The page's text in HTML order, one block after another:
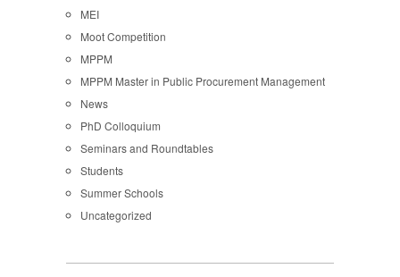
MEI
Moot Competition
MPPM
MPPM Master in Public Procurement Management
News
PhD Colloquium
Seminars and Roundtables
Students
Summer Schools
Uncategorized